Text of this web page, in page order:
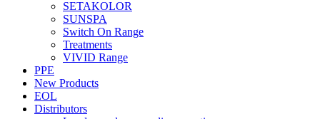
SETAKOLOR
SUNSPA
Switch On Range
Treatments
VIVID Range
PPE
New Products
EOL
Distributors